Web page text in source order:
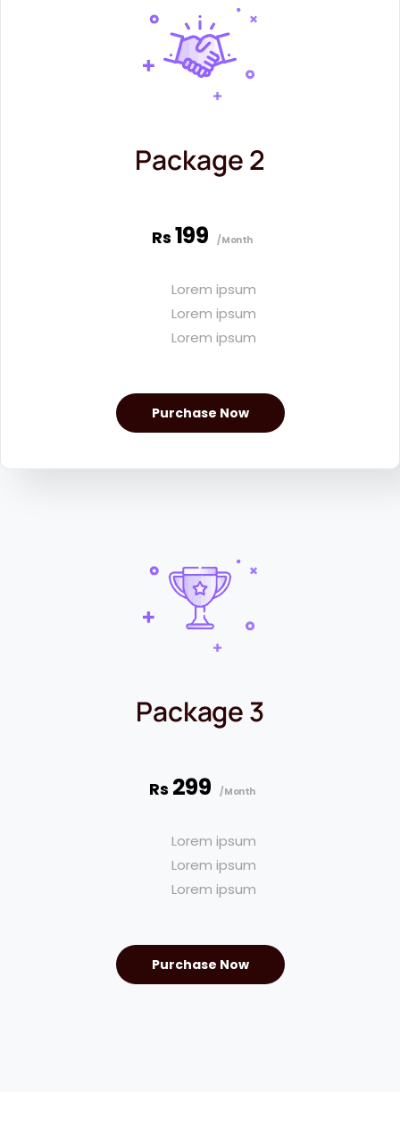
Package 2
Rs 199 /Month
Lorem ipsum
Lorem ipsum
Lorem ipsum
Purchase Now
Package 3
Rs 299 /Month
Lorem ipsum
Lorem ipsum
Lorem ipsum
Purchase Now